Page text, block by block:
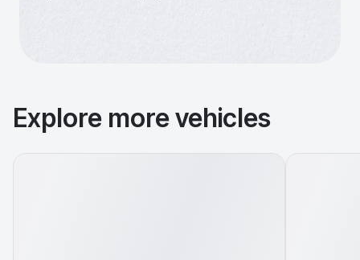
Explore more vehicles